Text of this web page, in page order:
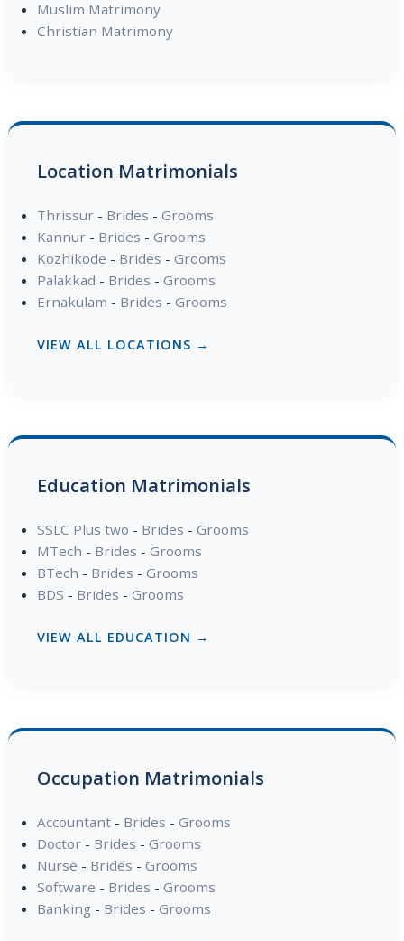
Muslim Matrimony
Christian Matrimony
Location Matrimonials
Thrissur- Brides - Grooms
Kannur- Brides - Grooms
Kozhikode - Brides - Grooms
Palakkad - Brides - Grooms
Ernakulam - Brides - Grooms
VIEW ALL LOCATIONS →
Education Matrimonials
SSLC Plus two - Brides - Grooms
MTech - Brides - Grooms
BTech - Brides - Grooms
BDS - Brides - Grooms
VIEW ALL EDUCATION →
Occupation Matrimonials
Accountant- Brides - Grooms
Doctor- Brides - Grooms
Nurse - Brides - Grooms
Software - Brides - Grooms
Banking - Brides - Grooms